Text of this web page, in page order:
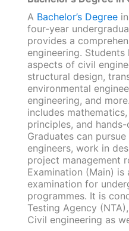
A Bachelor’s Degreein
four-year
provides a
engineering.
aspects of civil
structural design,
environmental
engineering, and
includes
principles, and
Graduates can
engineers, work in
project management
Examination (Main) is
examination for
programmes. It is
Testing Agency
Civil engineering as